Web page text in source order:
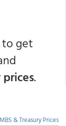
to get
.
MBS & Treasury Prices